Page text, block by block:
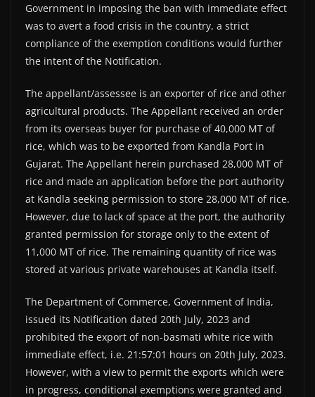
Government in imposing the ban with immediate effect
was to avert a food crisis in the country, a strict
compliance of the exemption conditions would further
the intent of the Notification.
The appellant/assessee is an exporter of rice and other
agricultural products. The Appellant received an order
from its overseas buyer for purchase of 40,000 MT of
rice, which was to be exported from Kandla Port in
Gujarat. The Appellant herein purchased 28,000 MT of
rice and made an application before the port authority
at Kandla seeking permission to store 28,000 MT of rice.
However, due to lack of space at the port, the authority
granted permission for storage only to the extent of
11,000 MT of rice. The remaining quantity of rice was
stored at various private warehouses at Kandla itself.
The Department of Commerce, Government of India,
issued its Notification dated 20th July, 2023 and
prohibited the export of non-basmati white rice with
immediate effect, i.e. 21:57:01 hours on 20th July, 2023.
However, with a view to permit the exports which were
in progress, conditional exemptions were granted and